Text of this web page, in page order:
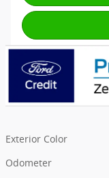
Exterior Color
Odometer